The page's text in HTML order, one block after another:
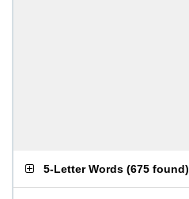
5-Letter Words (675 found)